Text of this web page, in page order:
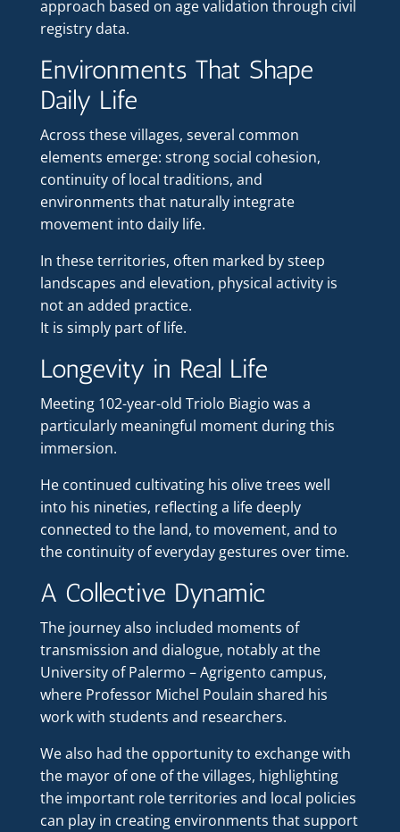
approach based on age validation through civil
registry data.
Environments That Shape
Daily Life
Across these villages, several common
elements emerge: strong social cohesion,
continuity of local traditions, and
environments that naturally integrate
movement into daily life.
In these territories, often marked by steep
landscapes and elevation, physical activity is
not an added practice.
It is simply part of life.
Longevity in Real Life
Meeting 102-year-old Triolo Biagio was a
particularly meaningful moment during this
immersion.
He continued cultivating his olive trees well
into his nineties, reflecting a life deeply
connected to the land, to movement, and to
the continuity of everyday gestures over time.
A Collective Dynamic
The journey also included moments of
transmission and dialogue, notably at the
University of Palermo – Agrigento campus,
where Professor Michel Poulain shared his
work with students and researchers.
We also had the opportunity to exchange with
the mayor of one of the villages, highlighting
the important role territories and local policies
can play in creating environments that support